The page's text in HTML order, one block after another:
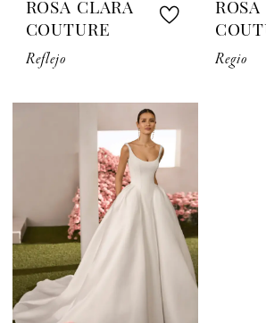
ROSA CLARA
COUTURE
Reflejo Regio